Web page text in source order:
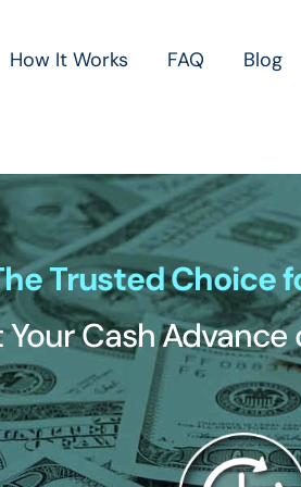
How It Works FAQ Blog
Trusted Choice
Your Cash Advance